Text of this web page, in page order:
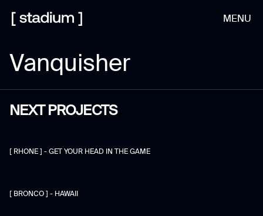
MENU
Vanquisher
NEXT PROJECTS
[ RHONE ] - GET YOUR HEAD IN THE GAME
[ BRONCO ] - HAWAII